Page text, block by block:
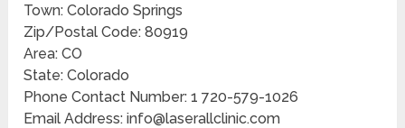
Town: Colorado Springs
Zip/Postal Code: 80919
Area: CO
State: Colorado
Phone Contact Number: 1 720-579-1026
Email Address: info@laserallclinic.com